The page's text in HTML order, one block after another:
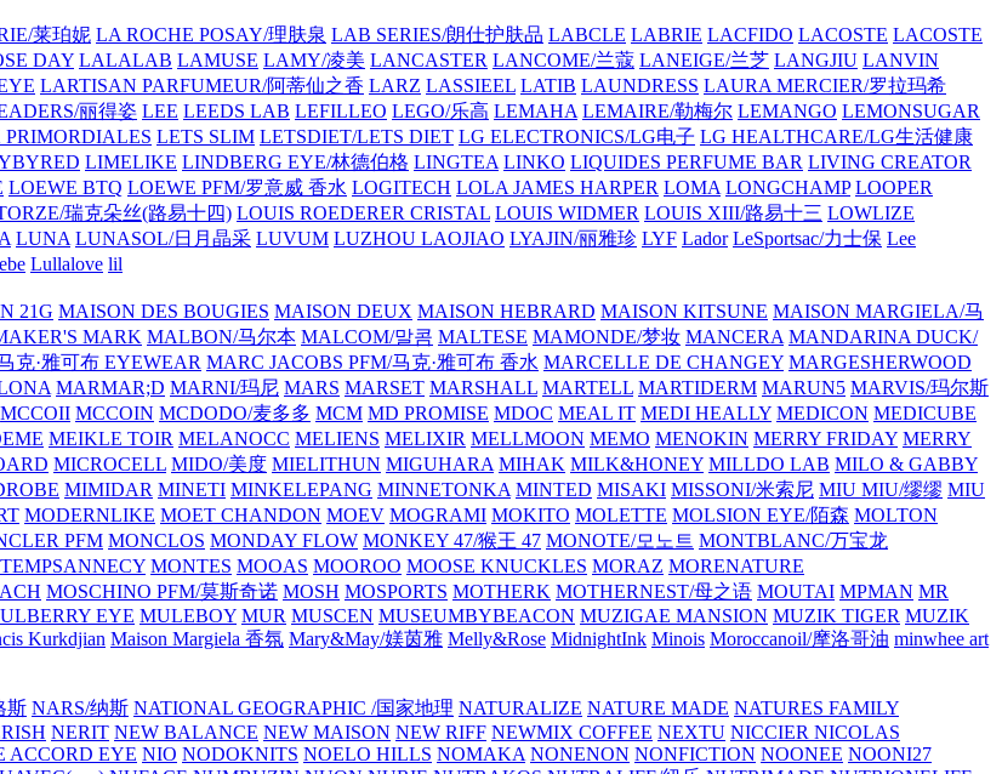
莱珀妮 LA ROCHE POSAY/理肤泉 LAB SERIES/朗仕护肤品 LABCLE LABRIE LACFIDO LACOSTE LACOSTE
DAY LALALAB LAMUSE LAMY/凌美 LANCASTER LANCOME/兰蔻 LANEIGE/兰芝 LANGJIU LANVIN
LARTISAN PARFUMEUR/阿蒂仙之香 LARZ LASSIEEL LATIB LAUNDRESS LAURA MERCIER/罗拉玛希
丽得姿 LEE LEEDS LAB LEFILLEO LEGO/乐高 LEMAHA LEMAIRE/勒梅尔 LEMANGO LEMONSUGAR
LETS SLIM LETSDIET/LETS DIET LG ELECTRONICS/LG电子 LG HEALTHCARE/LG生活健康
LIMELIKE LINDBERG EYE/林德伯格 LINGTEA LINKO LIQUIDES PERFUME BAR LIVING CREATOR
LOEWE BTQ LOEWE PFM/罗意威 香水 LOGITECH LOLA JAMES HARPER LOMA LONGCHAMP LOOPER
瑞克朵丝(路易十四) LOUIS ROEDERER CRISTAL LOUIS WIDMER LOUIS XIII/路易十三 LOWLIZE
LUNA LUNASOL/日月晶采 LUVUM LUZHOU LAOJIAO LYAJIN/丽雅珍 LYF Lador LeSportsac/力士保 Lee
Lullalove lil
21G MAISON DES BOUGIES MAISON DEUX MAISON HEBRARD MAISON KITSUNE MAISON MARGIELA/马
MARK MALBON/马尔本 MALCOM/말콤 MALTESE MAMONDE/梦妆 MANCERA MANDARINA DUCK/
克·雅可布 EYEWEAR MARC JACOBS PFM/马克·雅可布 香水 MARCELLE DE CHANGEY MARGESHERWOOD
MARMAR;D MARNI/玛尼 MARS MARSET MARSHALL MARTELL MARTIDERM MARUN5 MARVIS/玛尔斯
MCCOII MCCOIN MCDODO/麦多多 MCM MD PROMISE MDOC MEAL IT MEDI HEALLY MEDICON MEDICUBE
MEIKLE TOIR MELANOCC MELIENS MELIXIR MELLMOON MEMO MENOKIN MERRY FRIDAY MERRY
MICROCELL MIDO/美度 MIELITHUN MIGUHARA MIHAK MILK&HONEY MILLDO LAB MILO & GABBY
MIMIDAR MINETI MINKELEPANG MINNETONKA MINTED MISAKI MISSONI/米索尼 MIU MIU/缪缪 MIU
MODERNLIKE MOET CHANDON MOEV MOGRAMI MOKITO MOLETTE MOLSION EYE/陌森 MOLTON
PFM MONCLOS MONDAY FLOW MONKEY 47/猴王 47 MONOTE/모노트 MONTBLANC/万宝龙
MONTES MOOAS MOOROO MOOSE KNUCKLES MORAZ MORENATURE
MOSCHINO PFM/莫斯奇诺 MOSH MOSPORTS MOTHERK MOTHERNEST/母之语 MOUTAI MPMAN MR
EYE MULEBOY MUR MUSCEN MUSEUMBYBEACON MUZIGAE MANSION MUZIK TIGER MUZIK
Kurkdjian Maison Margiela 香氛 Mary&May/媄茵雅 Melly&Rose MidnightInk Minois Moroccanoil/摩洛哥油 minwhee art
斯 NARS/纳斯 NATIONAL GEOGRAPHIC /国家地理 NATURALIZE NATURE MADE NATURES FAMILY
NERIT NEW BALANCE NEW MAISON NEW RIFF NEWMIX COFFEE NEXTU NICCIER NICOLAS
ACCORD EYE NIO NODOKNITS NOELO HILLS NOMAKA NONENON NONFICTION NOONEE NOONI27